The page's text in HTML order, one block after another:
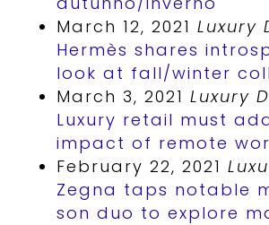
March 12, 2021 Luxury
Hermès shares
look at fall/winter
March 3, 2021 Luxury
Luxury retail must
impact of remote
February 22, 2021
Zegna taps notable
son duo to explore